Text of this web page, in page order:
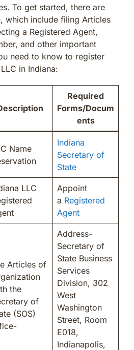
To get started, there are
which include filing Articles
a Registered Agent,
and other important
need to know to register
in Indiana:
Required
Forms/Docum
ents
Name
Indiana
Secretary of
State
LLC
Appoint
a Registered
Agent
Articles of
the
of
(SOS)
Address-
Secretary of
State Business
Services
Division, 302
West
Washington
Street, Room
E018,
Indianapolis,